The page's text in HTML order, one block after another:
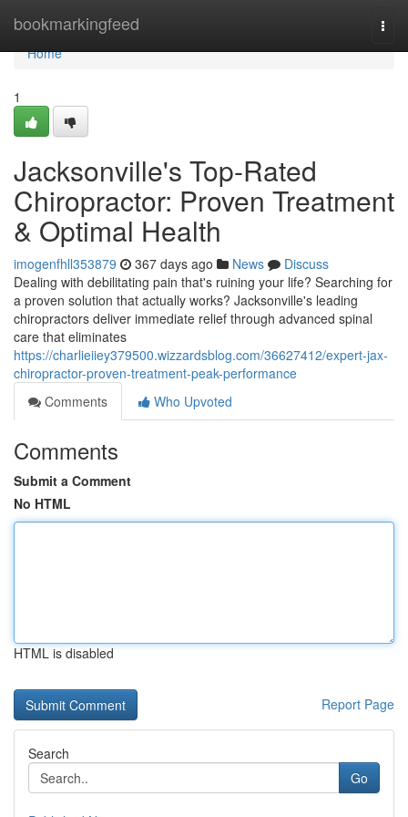
bookmarkingfeed
Home
Home
1
Jacksonville's Top-Rated
Chiropractor: Proven Treatment
& Optimal Health
imogenfhll353879 367 days ago News
Discuss
Dealing with debilitating pain that's ruining your life? Searching for
a proven solution that actually works? Jacksonville's leading
chiropractors deliver immediate relief through advanced spinal
care that eliminates
https://charlieiiey379500.wizzardsblog.com/36627412/expert-jax-
chiropractor-proven-treatment-peak-performance
Comments
Who Upvoted
Comments
Submit a Comment
No HTML
HTML is disabled
Report Page
Search
Go